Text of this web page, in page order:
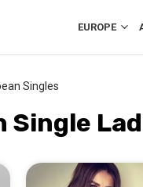
EUROPE
Singles
Single